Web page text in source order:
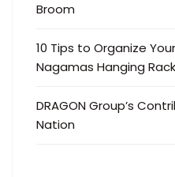
Broom
10 Tips to Organize
Nagamas Hanging
DRAGON Group’s
Nation